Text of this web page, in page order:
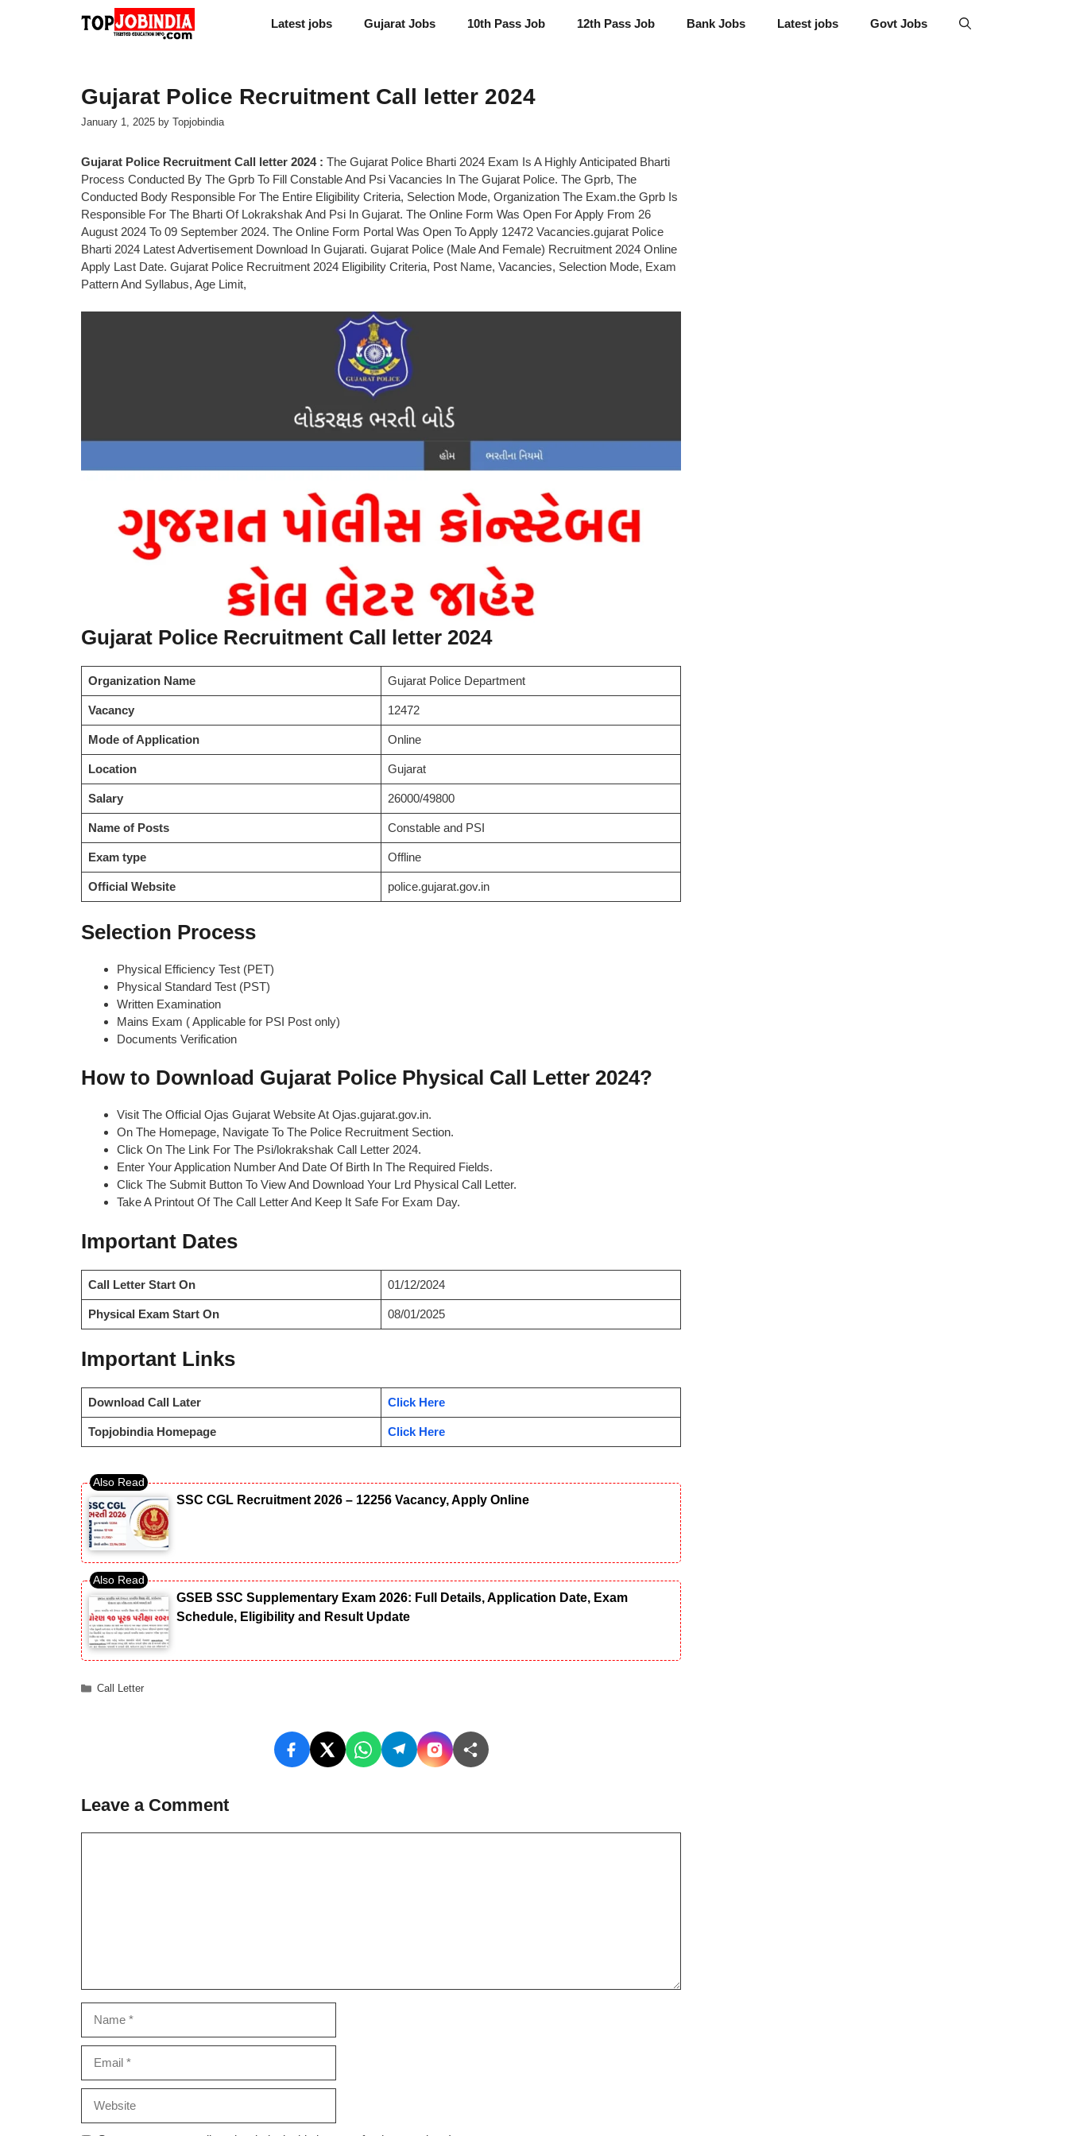
Latest jobs Gujarat Jobs 10th Pass Job 12th Pass Job Bank Jobs Latest jobs Govt Jobs
Gujarat Police Recruitment Call letter 2024
January 1, 2025 by Topjobindia
Gujarat Police Recruitment Call letter 2024 : The Gujarat Police Bharti 2024 Exam Is A Highly Anticipated Bharti
Process Conducted By The Gprb To Fill Constable And Psi Vacancies In The Gujarat Police. The Gprb, The
Conducted Body Responsible For The Entire Eligibility Criteria, Selection Mode, Organization The Exam.the Gprb Is
Responsible For The Bharti Of Lokrakshak And Psi In Gujarat. The Online Form Was Open For Apply From 26
August 2024 To 09 September 2024. The Online Form Portal Was Open To Apply 12472 Vacancies.gujarat Police
Bharti 2024 Latest Advertisement Download In Gujarati. Gujarat Police (Male And Female) Recruitment 2024 Online
Apply Last Date. Gujarat Police Recruitment 2024 Eligibility Criteria, Post Name, Vacancies, Selection Mode, Exam
Pattern And Syllabus, Age Limit,
Gujarat Police Recruitment Call letter 2024
Organization Name Gujarat Police Department
Vacancy 12472
Mode of Application Online
Location Gujarat
Salary 26000/49800
Name of Posts Constable and PSI
Exam type Offline
Official Website police.gujarat.gov.in
Selection Process
Physical Efficiency Test (PET)
Physical Standard Test (PST)
Written Examination
Mains Exam ( Applicable for PSI Post only)
Documents Verification
How to Download Gujarat Police Physical Call Letter 2024?
Visit The Official Ojas Gujarat Website At Ojas.gujarat.gov.in.
On The Homepage, Navigate To The Police Recruitment Section.
Click On The Link For The Psi/lokrakshak Call Letter 2024.
Enter Your Application Number And Date Of Birth In The Required Fields.
Click The Submit Button To View And Download Your Lrd Physical Call Letter.
Take A Printout Of The Call Letter And Keep It Safe For Exam Day.
Important Dates
Call Letter Start On 01/12/2024
Physical Exam Start On 08/01/2025
Important Links
Download Call Later Click Here
Topjobindia Homepage Click Here
SSC CGL Recruitment 2026 – 12256 Vacancy, Apply Online
GSEB SSC Supplementary Exam 2026: Full Details, Application Date, Exam
Schedule, Eligibility and Result Update
Categories
Call Letter
Leave a Comment